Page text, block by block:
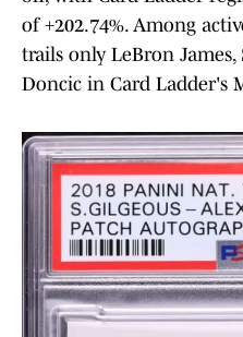
of +202.74%. Among
trails only LeBron
Doncic in Card Ladder's